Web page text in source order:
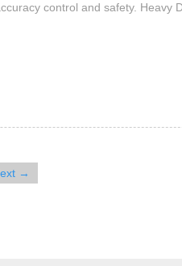
control and safety. Heavy
→